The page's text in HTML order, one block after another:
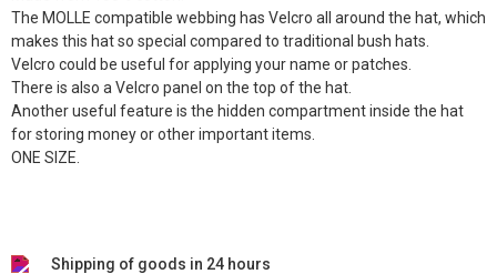
The MOLLE compatible webbing has Velcro all around the hat, which
makes this hat so special compared to traditional bush hats.
Velcro could be useful for applying your name or patches.
There is also a Velcro panel on the top of the hat.
Another useful feature is the hidden compartment inside the hat
for storing money or other important items.
ONE SIZE.
Shipping of goods in 24 hours